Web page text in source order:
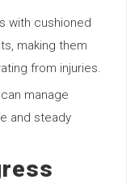
with cushioned
making them
from injuries.
manage
and steady